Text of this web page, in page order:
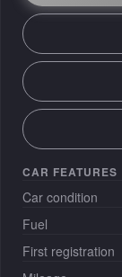
CAR FEATURES
Car condition
Fuel
First registration